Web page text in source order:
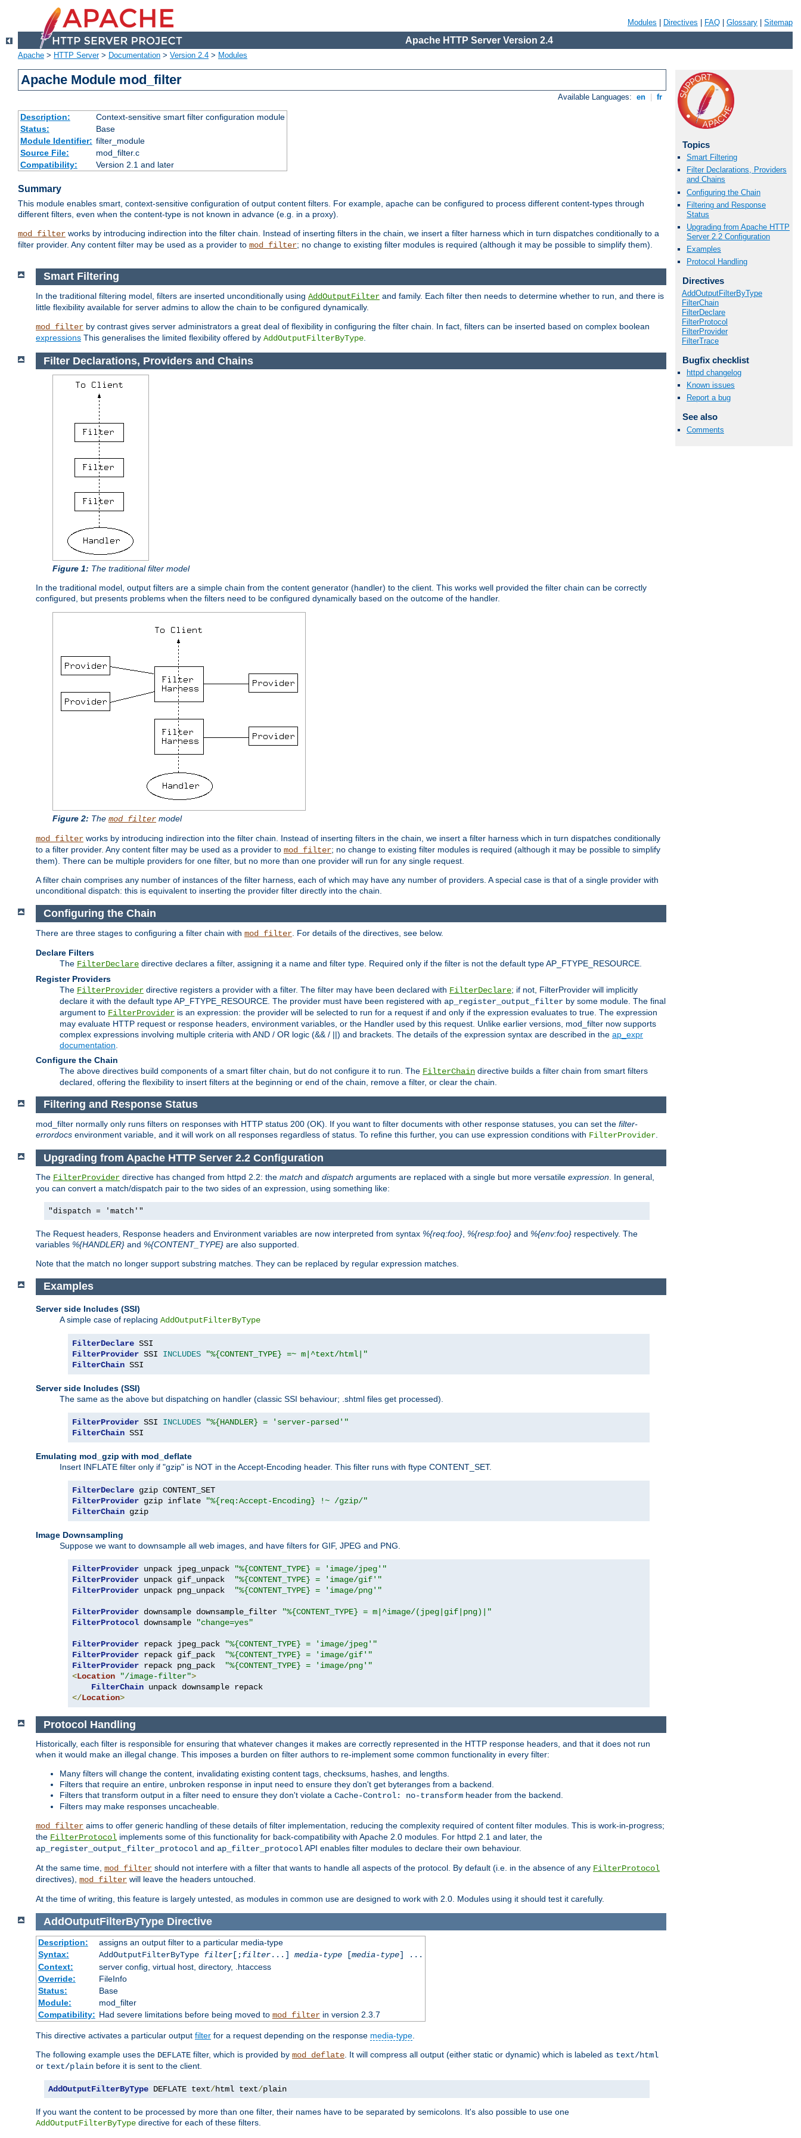
Modules Directives FAQ Glossary Sitemap
Apache HTTP Server Version 2.4
Apache > HTTP Server> Documentation > Version 2.4 > Modules
Apache Module mod_filter
Available Languages: en fr
Description:
Context-sensitive smart filter configuration module
Status:
Base
Module Identifier: filter_module
Source File:
mod_filter.c
Compatibility:
Version 2.1 and later
Summary
This module enables smart, context-sensitive configuration of output content filters. For example, apache can be configured to process different content-types through
different filters, even when the content-type is not known in advance (e.g. in a proxy).
mod_filter works by introducing indirection into the filter chain. Instead of inserting filters in the chain, we insert a filter harness which in turn dispatches conditionally to a
filter provider. Any content filter may be used as a provider to mod_filter; no change to existing filter modules is required (although it may be possible to simplify them).
Topics
Smart Filtering
Filter Declarations, Providers
and Chains
Configuring the Chain
Filtering and Response
Status
Upgrading from Apache HTTP
Server 2.2 Configuration
Examples
Protocol Handling
Directives
AddOutputFilterByType
FilterChain
FilterDeclare
FilterProtocol
FilterProvider
FilterTrace
Bugfix checklist
httpd changelog
Known issues
Report a bug
See also
Comments
Smart Filtering
In the traditional filtering model, filters are inserted unconditionally using AddOutputFilter and family. Each filter then needs to determine whether to run, and there is
little flexibility available for server admins to allow the chain to be configured dynamically.
mod_filter by contrast gives server administrators a great deal of flexibility in configuring the filter chain. In fact, filters can be inserted based on complex boolean
expressions This generalises the limited flexibility offered by AddOutputFilterByType
Filter Declarations, Providers and Chains
Figure 1: The traditional filter model
In the traditional model, output filters are a simple chain from the content generator (handler) to the client. This works well provided the filter chain can be correctly
configured, but presents problems when the filters need to be configured dynamically based on the outcome of the handler.
Figure 2: The mod_filter model
mod_filter works by introducing indirection into the filter chain. Instead of inserting filters in the chain, we insert a filter harness which in turn dispatches conditionally
to a filter provider. Any content filter may be used as a provider to mod_filter; no change to existing filter modules is required (although it may be possible to simplify
them). There can be multiple providers for one filter, but no more than one provider will run for any single request.
A filter chain comprises any number of instances of the filter harness, each of which may have any number of providers. A special case is that of a single provider with
unconditional dispatch: this is equivalent to inserting the provider filter directly into the chain.
Configuring the Chain
There are three stages to configuring a filter chain with mod_filter . For details of the directives, see below.
Declare Filters
The FilterDeclare directive declares a filter, assigning it a name and filter type. Required only if the filter is not the default type AP_FTYPE_RESOURCE.
Register Providers
The FilterProvider directive registers a provider with a filter. The filter may have been declared with FilterDeclare; if not, FilterProvider will implicitly
declare it with the default type AP_FTYPE_RESOURCE. The provider must have been registered with ap_register_output_filter by some module. The final
argument to FilterProvider is an expression: the provider will be selected to run for a request if and only if the expression evaluates to true. The expression
may evaluate HTTP request or response headers, environment variables, or the Handler used by this request. Unlike earlier versions, mod_filter now supports
complex expressions involving multiple criteria with AND / OR logic (&& / ||) and brackets. The details of the expression syntax are described in the ap_expr
documentation
Configure the Chain
The above directives build components of a smart filter chain, but do not configure it to run. The FilterChain directive builds a filter chain from smart filters
declared, offering the flexibility to insert filters at the beginning or end of the chain, remove a filter, or clear the chain.
Filtering and Response Status
mod_filter normally only runs filters on responses with HTTP status 200 (OK). If you want to filter documents with other response statuses, you can set the filter-
errordocs environment variable, and it will work on all responses regardless of status. To refine this further, you can use expression conditions with FilterProvider
Upgrading from Apache HTTP Server 2.2 Configuration
The FilterProvider directive has changed from httpd 2.2: the match and dispatch arguments are replaced with a single but more versatile expression. In general,
you can convert a match/dispatch pair to the two sides of an expression, using something like:
"dispatch = 'match'"
The Request headers, Response headers and Environment variables are now interpreted from syntax %{req:foo}, %{resp:foo} and %{env:foo} respectively. The
variables %{HANDLER} and %{CONTENT_TYPE} are also supported.
Note that the match no longer support substring matches. They can be replaced by regular expression matches.
Examples
Server side Includes (SSI)
A simple case of replacing AddOutputFilterByType
FilterDeclare
FilterProvider SSI INCLUDES
"%{CONTENT_TYPE} =~ m|^text/html|"
FilterChain SSI
Server side Includes (SSI)
The same as the above but dispatching on handler (classic SSI behaviour; .shtml files get processed).
FilterProvider SSI INCLUDES
"%{HANDLER} = 'server-parsed'"
FilterChain SSI
Emulating mod_gzip with mod_deflate
Insert INFLATE filter only if "gzip" is NOT in the Accept-Encoding header. This filter runs with ftype CONTENT_SET.
FilterDeclare
FilterProvider gzip inflate
"%{req:Accept-Encoding} !~ /gzip/"
FilterChain gzip
Image Downsampling
Suppose we want to downsample all web images, and have filters for GIF, JPEG and PNG.
FilterProvider unpack jpeg_unpack
"%{CONTENT_TYPE} = 'image/jpeg'"
FilterProvider unpack gif_unpack
"%{CONTENT_TYPE} = 'image/gif'"
FilterProvider unpack png_unpack "%{CONTENT_TYPE} = 'image/png'"
FilterProvider downsample downsample_filter
"%{CONTENT_TYPE} = m|^image/(jpeg|gif|png)|"
FilterProtocol downsample "change=yes"
FilterProvider repack jpeg_pack
"%{CONTENT_TYPE} = 'image/jpeg'"
FilterProvider repack gif_pack
"%{CONTENT_TYPE} = 'image/gif'"
FilterProvider repack png_pack
"%{CONTENT_TYPE} = 'image/png'"
<Location "/image-filter">
FilterChain
</Location>
Protocol Handling
Historically, each filter is responsible for ensuring that whatever changes it makes are correctly represented in the HTTP response headers, and that it does not run
when it would make an illegal change. This imposes a burden on filter authors to re-implement some common functionality in every filter:
Many filters will change the content, invalidating existing content tags, checksums, hashes, and lengths.
Filters that require an entire, unbroken response in input need to ensure they don't get byteranges from a backend.
Filters that transform output in a filter need to ensure they don't violate a Cache-Control: no-transform header from the backend.
Filters may make responses uncacheable.
mod_filter aims to offer generic handling of these details of filter implementation, reducing the complexity required of content filter modules. This is work-in-progress;
the FilterProtocol implements some of this functionality for back-compatibility with Apache 2.0 modules. For httpd 2.1 and later, the
ap_register_output_filter_protocol and ap_filter_protocolAPI enables filter modules to declare their own behaviour.
At the same time, mod_filter should not interfere with a filter that wants to handle all aspects of the protocol. By default (i.e. in the absence of any FilterProtocol
directives), mod_filter will leave the headers untouched.
At the time of writing, this feature is largely untested, as modules in common use are designed to work with 2.0. Modules using it should test it carefully.
AddOutputFilterByType Directive
Description:
assigns an output filter to a particular media-type
Syntax:
AddOutputFilterByType filter[;filter...] media-type[media-type] ...
Context:
server config, virtual host, directory, .htaccess
Override:
FileInfo
Status:
Base
Module:
mod_filter
Compatibility: Had severe limitations before being moved to mod_filterin version 2.3.7
This directive activates a particular output filter for a request depending on the response media-type
The following example uses the DEFLATE filter, which is provided by mod_deflate . It will compress all output (either static or dynamic) which is labeled as text/html
or text/plain before it is sent to the client.
AddOutputFilterByType DEFLATE text/html text/plain
If you want the content to be processed by more than one filter, their names have to be separated by semicolons. It's also possible to use one
AddOutputFilterByType directive for each of these filters.